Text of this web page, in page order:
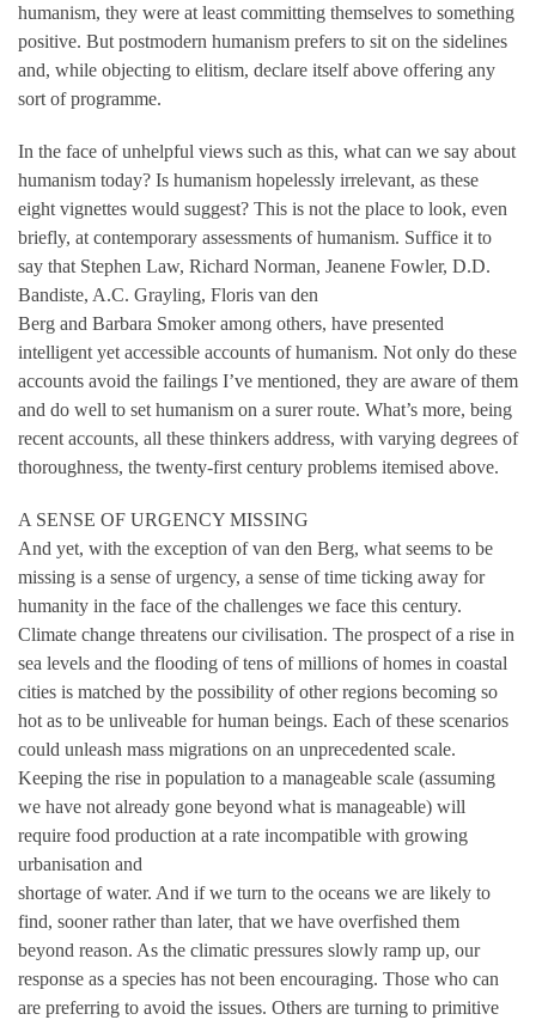
humanism, they were at least committing themselves to something
positive. But postmodern humanism prefers to sit on the sidelines
and, while objecting to elitism, declare itself above offering any
sort of programme.
In the face of unhelpful views such as this, what can we say about
humanism today? Is humanism hopelessly irrelevant, as these
eight vignettes would suggest? This is not the place to look, even
briefly, at contemporary assessments of humanism. Suffice it to
say that Stephen Law, Richard Norman, Jeanene Fowler, D.D.
Bandiste, A.C. Grayling, Floris van den
Berg and Barbara Smoker among others, have presented
intelligent yet accessible accounts of humanism. Not only do these
accounts avoid the failings I’ve mentioned, they are aware of them
and do well to set humanism on a surer route. What’s more, being
recent accounts, all these thinkers address, with varying degrees of
thoroughness, the twenty-first century problems itemised above.
A SENSE OF URGENCY MISSING
And yet, with the exception of van den Berg, what seems to be
missing is a sense of urgency, a sense of time ticking away for
humanity in the face of the challenges we face this century.
Climate change threatens our civilisation. The prospect of a rise in
sea levels and the flooding of tens of millions of homes in coastal
cities is matched by the possibility of other regions becoming so
hot as to be unliveable for human beings. Each of these scenarios
could unleash mass migrations on an unprecedented scale.
Keeping the rise in population to a manageable scale (assuming
we have not already gone beyond what is manageable) will
require food production at a rate incompatible with growing
urbanisation and
shortage of water. And if we turn to the oceans we are likely to
find, sooner rather than later, that we have overfished them
beyond reason. As the climatic pressures slowly ramp up, our
response as a species has not been encouraging. Those who can
are preferring to avoid the issues. Others are turning to primitive